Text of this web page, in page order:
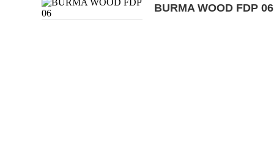
BURMA WOOD FDP 06